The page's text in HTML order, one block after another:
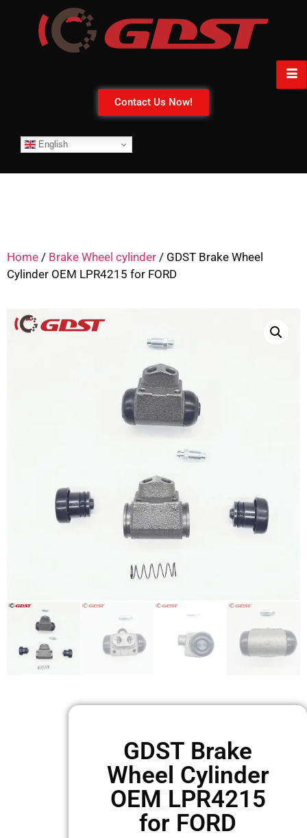
Contact Us Now!
English
Home / Brake Wheel cylinder / GDST Brake Wheel
Cylinder OEM LPR4215 for FORD
GDST Brake
Wheel Cylinder
OEM LPR4215
for FORD